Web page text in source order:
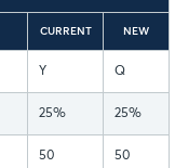
CURRENT NEW
Y Q
25% 25%
50 50